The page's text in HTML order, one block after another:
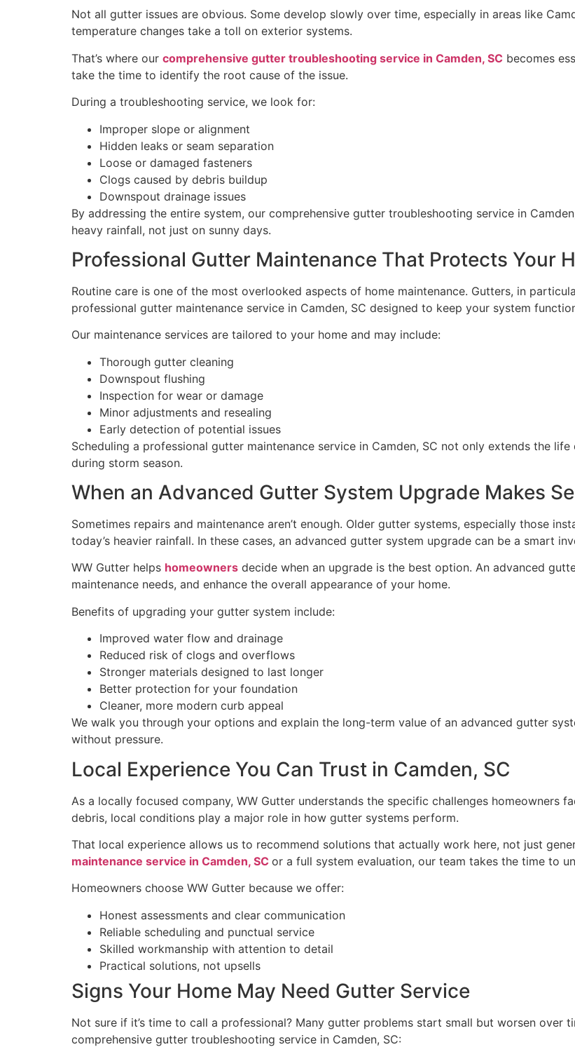
Not all gutter issues are obvious. Some develop slowly over time, especially in areas like
temperature changes take a toll on exterior systems.
That’s where our comprehensive gutter troubleshooting service in Camden, SC becomes
take the time to identify the root cause of the issue.
During a troubleshooting service, we look for:
Improper slope or alignment
Hidden leaks or seam separation
Loose or damaged fasteners
Clogs caused by debris buildup
Downspout drainage issues
By addressing the entire system, our comprehensive gutter troubleshooting service in
heavy rainfall, not just on sunny days.
Professional Gutter Maintenance That Protects Your
Routine care is one of the most overlooked aspects of home maintenance. Gutters, in
professional gutter maintenance service in Camden, SC designed to keep your system
Our maintenance services are tailored to your home and may include:
Thorough gutter cleaning
Downspout flushing
Inspection for wear or damage
Minor adjustments and resealing
Early detection of potential issues
Scheduling a professional gutter maintenance service in Camden, SC not only extends the
during storm season.
When an Advanced Gutter System Upgrade Makes
Sometimes repairs and maintenance aren’t enough. Older gutter systems, especially those
today’s heavier rainfall. In these cases, an advanced gutter system upgrade can be a smart
WW Gutter helps homeowners decide when an upgrade is the best option. An advanced
maintenance needs, and enhance the overall appearance of your home.
Benefits of upgrading your gutter system include:
Improved water flow and drainage
Reduced risk of clogs and overflows
Stronger materials designed to last longer
Better protection for your foundation
Cleaner, more modern curb appeal
We walk you through your options and explain the long-term value of an advanced gutter
without pressure.
Local Experience You Can Trust in Camden, SC
As a locally focused company, WW Gutter understands the specific challenges homeowners
debris, local conditions play a major role in how gutter systems perform.
That local experience allows us to recommend solutions that actually work here, not just
maintenance service in Camden, SC or a full system evaluation, our team takes the time to
Homeowners choose WW Gutter because we offer:
Honest assessments and clear communication
Reliable scheduling and punctual service
Skilled workmanship with attention to detail
Practical solutions, not upsells
Signs Your Home May Need Gutter Service
Not sure if it’s time to call a professional? Many gutter problems start small but worsen over
comprehensive gutter troubleshooting service in Camden, SC: